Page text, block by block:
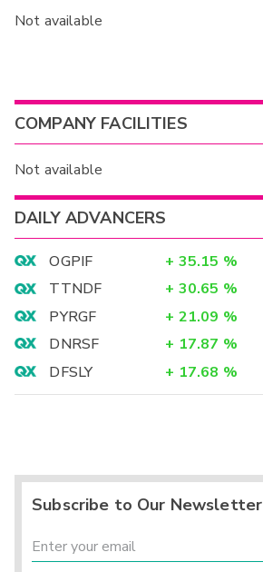
Not available
COMPANY FACILITIES
Not available
DAILY ADVANCERS
OGPIF + 35.15 %
TTNDF
+ 30.65 %
PYRGF
+ 21.09 %
DNRSF
+ 17.87 %
DFSLY
+ 17.68 %
Subscribe to Our Newsletter